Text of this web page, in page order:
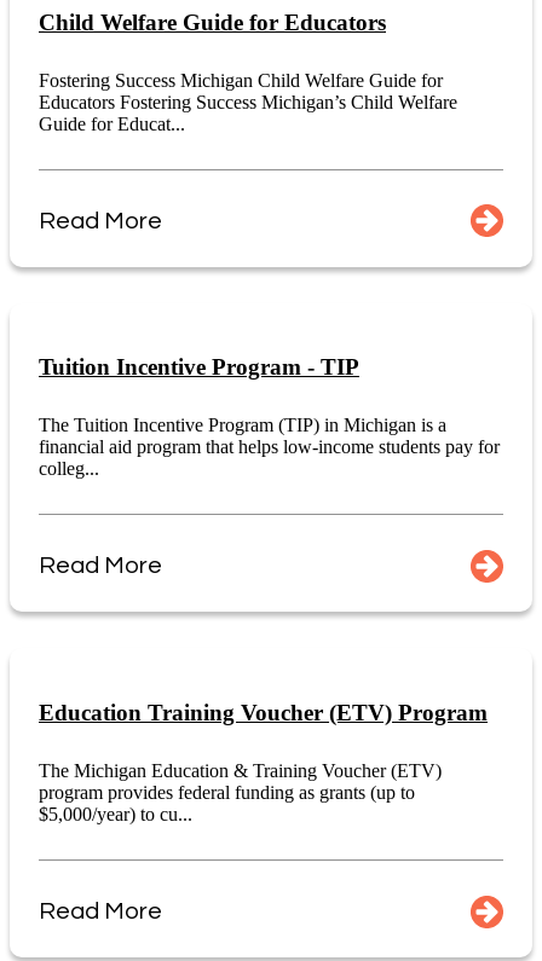
Child Welfare Guide for Educators
Fostering Success Michigan Child Welfare Guide for
Educators Fostering Success Michigan’s Child Welfare
Guide for Educat...
Read More
Tuition Incentive Program - TIP
The Tuition Incentive Program (TIP) in Michigan is a
financial aid program that helps low-income students pay for
colleg...
Read More
Education Training Voucher (ETV) Program
The Michigan Education & Training Voucher (ETV)
program provides federal funding as grants (up to
$5,000/year) to cu...
Read More